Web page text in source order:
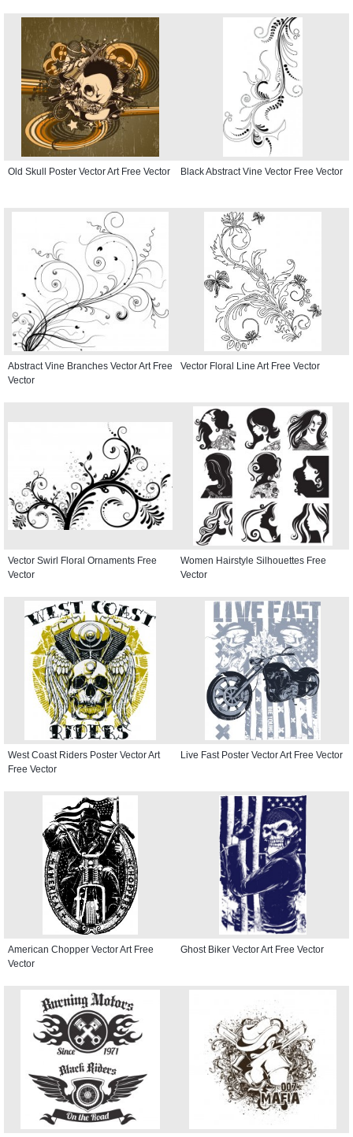
Old Skull Poster Vector Art Free Vector Black Abstract Vine Vector Free Vector
Abstract Vine Branches Vector Art Free
Vector
Vector Floral Line Art Free Vector
Vector Swirl Floral Ornaments Free
Vector
Women Hairstyle Silhouettes Free
Vector
West Coast Riders Poster Vector Art
Free Vector
Live Fast Poster Vector Art Free Vector
American Chopper Vector Art Free
Vector
Ghost Biker Vector Art Free Vector